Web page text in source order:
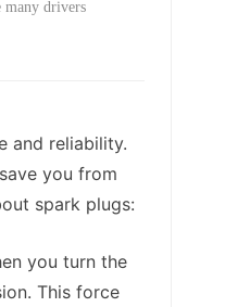
many drivers
and reliability.
you from
spark plugs:
you turn the
This force